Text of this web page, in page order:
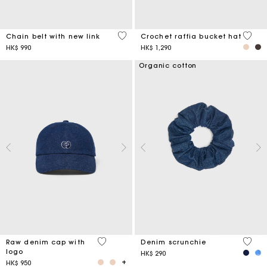
Chain belt with new link
HK$ 990
5 out of 5 Customer Rating
Crochet raffia bucket hat
HK$ 1,290
4.5
Raw denim cap with
logo
HK$ 950
4.6 out of 5 Customer Rating
Organic cotton
Denim scrunchie
HK$ 290
4.2